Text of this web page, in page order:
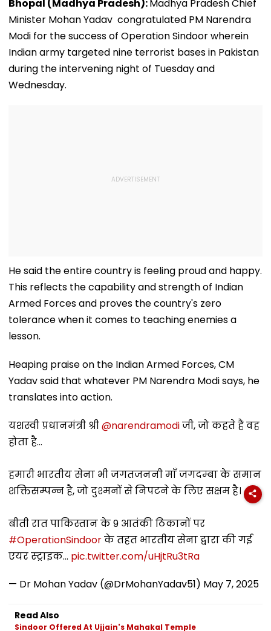
Bhopal (Madhya Pradesh):Madhya Pradesh Chief
Minister Mohan Yadav congratulated PM Narendra
Modi for the success of Operation Sindoor wherein
Indian army targeted nine terrorist bases in Pakistan
during the intervening night of Tuesday and
Wednesday.
He said the entire country is feeling proud and happy.
This reflects the capability and strength of Indian
Armed Forces and proves the country's zero
tolerance when it comes to teaching enemies a
lesson.
Heaping praise on the Indian Armed Forces, CM
Yadav said that whatever PM Narendra Modi says, he
translates into action.
यशस्वी प्रधानमंत्री श्री@narendramodiजी, जो कहते हैं वह
होता है...
हमारी भारतीय सेना भी जगतजननी माँ जगदम्बा के समान
शक्तिसम्पन्न है, जो दुश्मनों से निपटने के लिए सक्षम है।
बीती रात पाकिस्तान के 9 आतंकी ठिकानों पर
#OperationSindoorके तहत भारतीय सेना द्वारा की गई
एयर स्ट्राइक… pic.twitter.com/uHjtRu3tRa
— Dr Mohan Yadav (@DrMohanYadav51) May 7, 2025
Read Also
Sindoor Offered At Ujjain's Mahakal Temple